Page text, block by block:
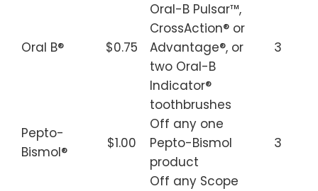
Oral B® $0.75
Oral-B Pulsar™,
CrossAction® or
Advantage®, or
two Oral-B
Indicator®
toothbrushes
3
Pepto-
Bismol®
$1.00
Off any one
Pepto-Bismol
product
3
Off any Scope